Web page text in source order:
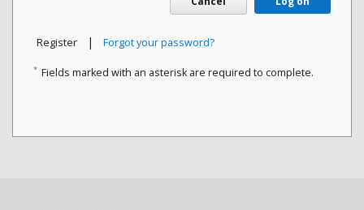
Register | Forgot your password?
* Fields marked with an asterisk are required to complete.